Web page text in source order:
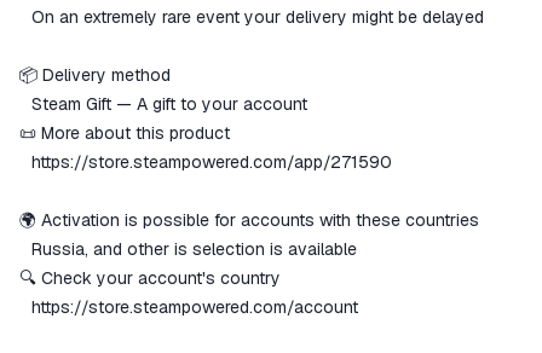
⠀On an extremely rare event your delivery might be delayed
📦 Delivery method
⠀Steam Gift — A gift to your account
📜 More about this product
https://store.steampowered.com/app/271590
🌍 Activation is possible for accounts with these countries
⠀Russia, and other is selection is available
🔍 Check your account's country
https://store.steampowered.com/account